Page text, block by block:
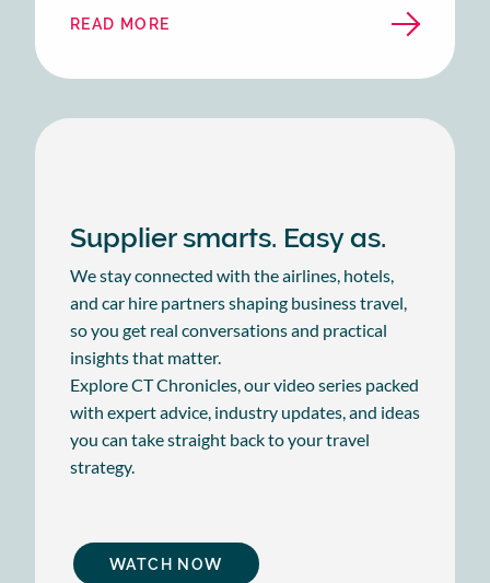
READ MORE
Supplier smarts. Easy as.
We stay connected with the airlines, hotels,
and car hire partners shaping business travel,
so you get real conversations and practical
insights that matter.
Explore CT Chronicles, our video series packed
with expert advice, industry updates, and ideas
you can take straight back to your travel
strategy.
WATCH NOW